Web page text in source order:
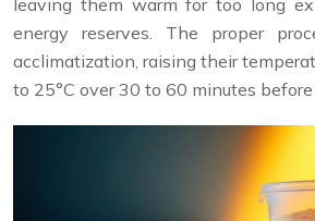
leaving them warm for too long
energy reserves. The proper
acclimatization, raising their
to 25°C over 30 to 60 minutes